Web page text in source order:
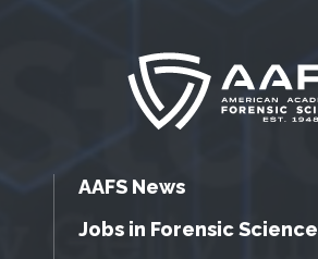
AAFS News
Jobs in Forensic Science